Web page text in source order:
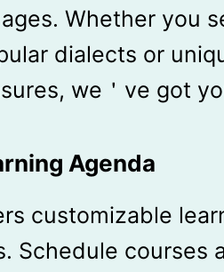
Whether you
dialects or
we＇ve got
Agenda
customizable
Schedule courses